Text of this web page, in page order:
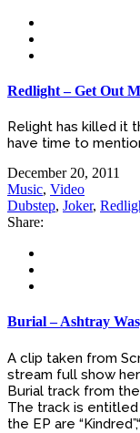
Redlight – Get Out
Relight has killed it
have time to
December 20, 2011
Music, Video
Dubstep, Joker,
Share:
Burial – Ashtray
A clip taken from
stream full show
Burial track from
The track is entitled
the EP are